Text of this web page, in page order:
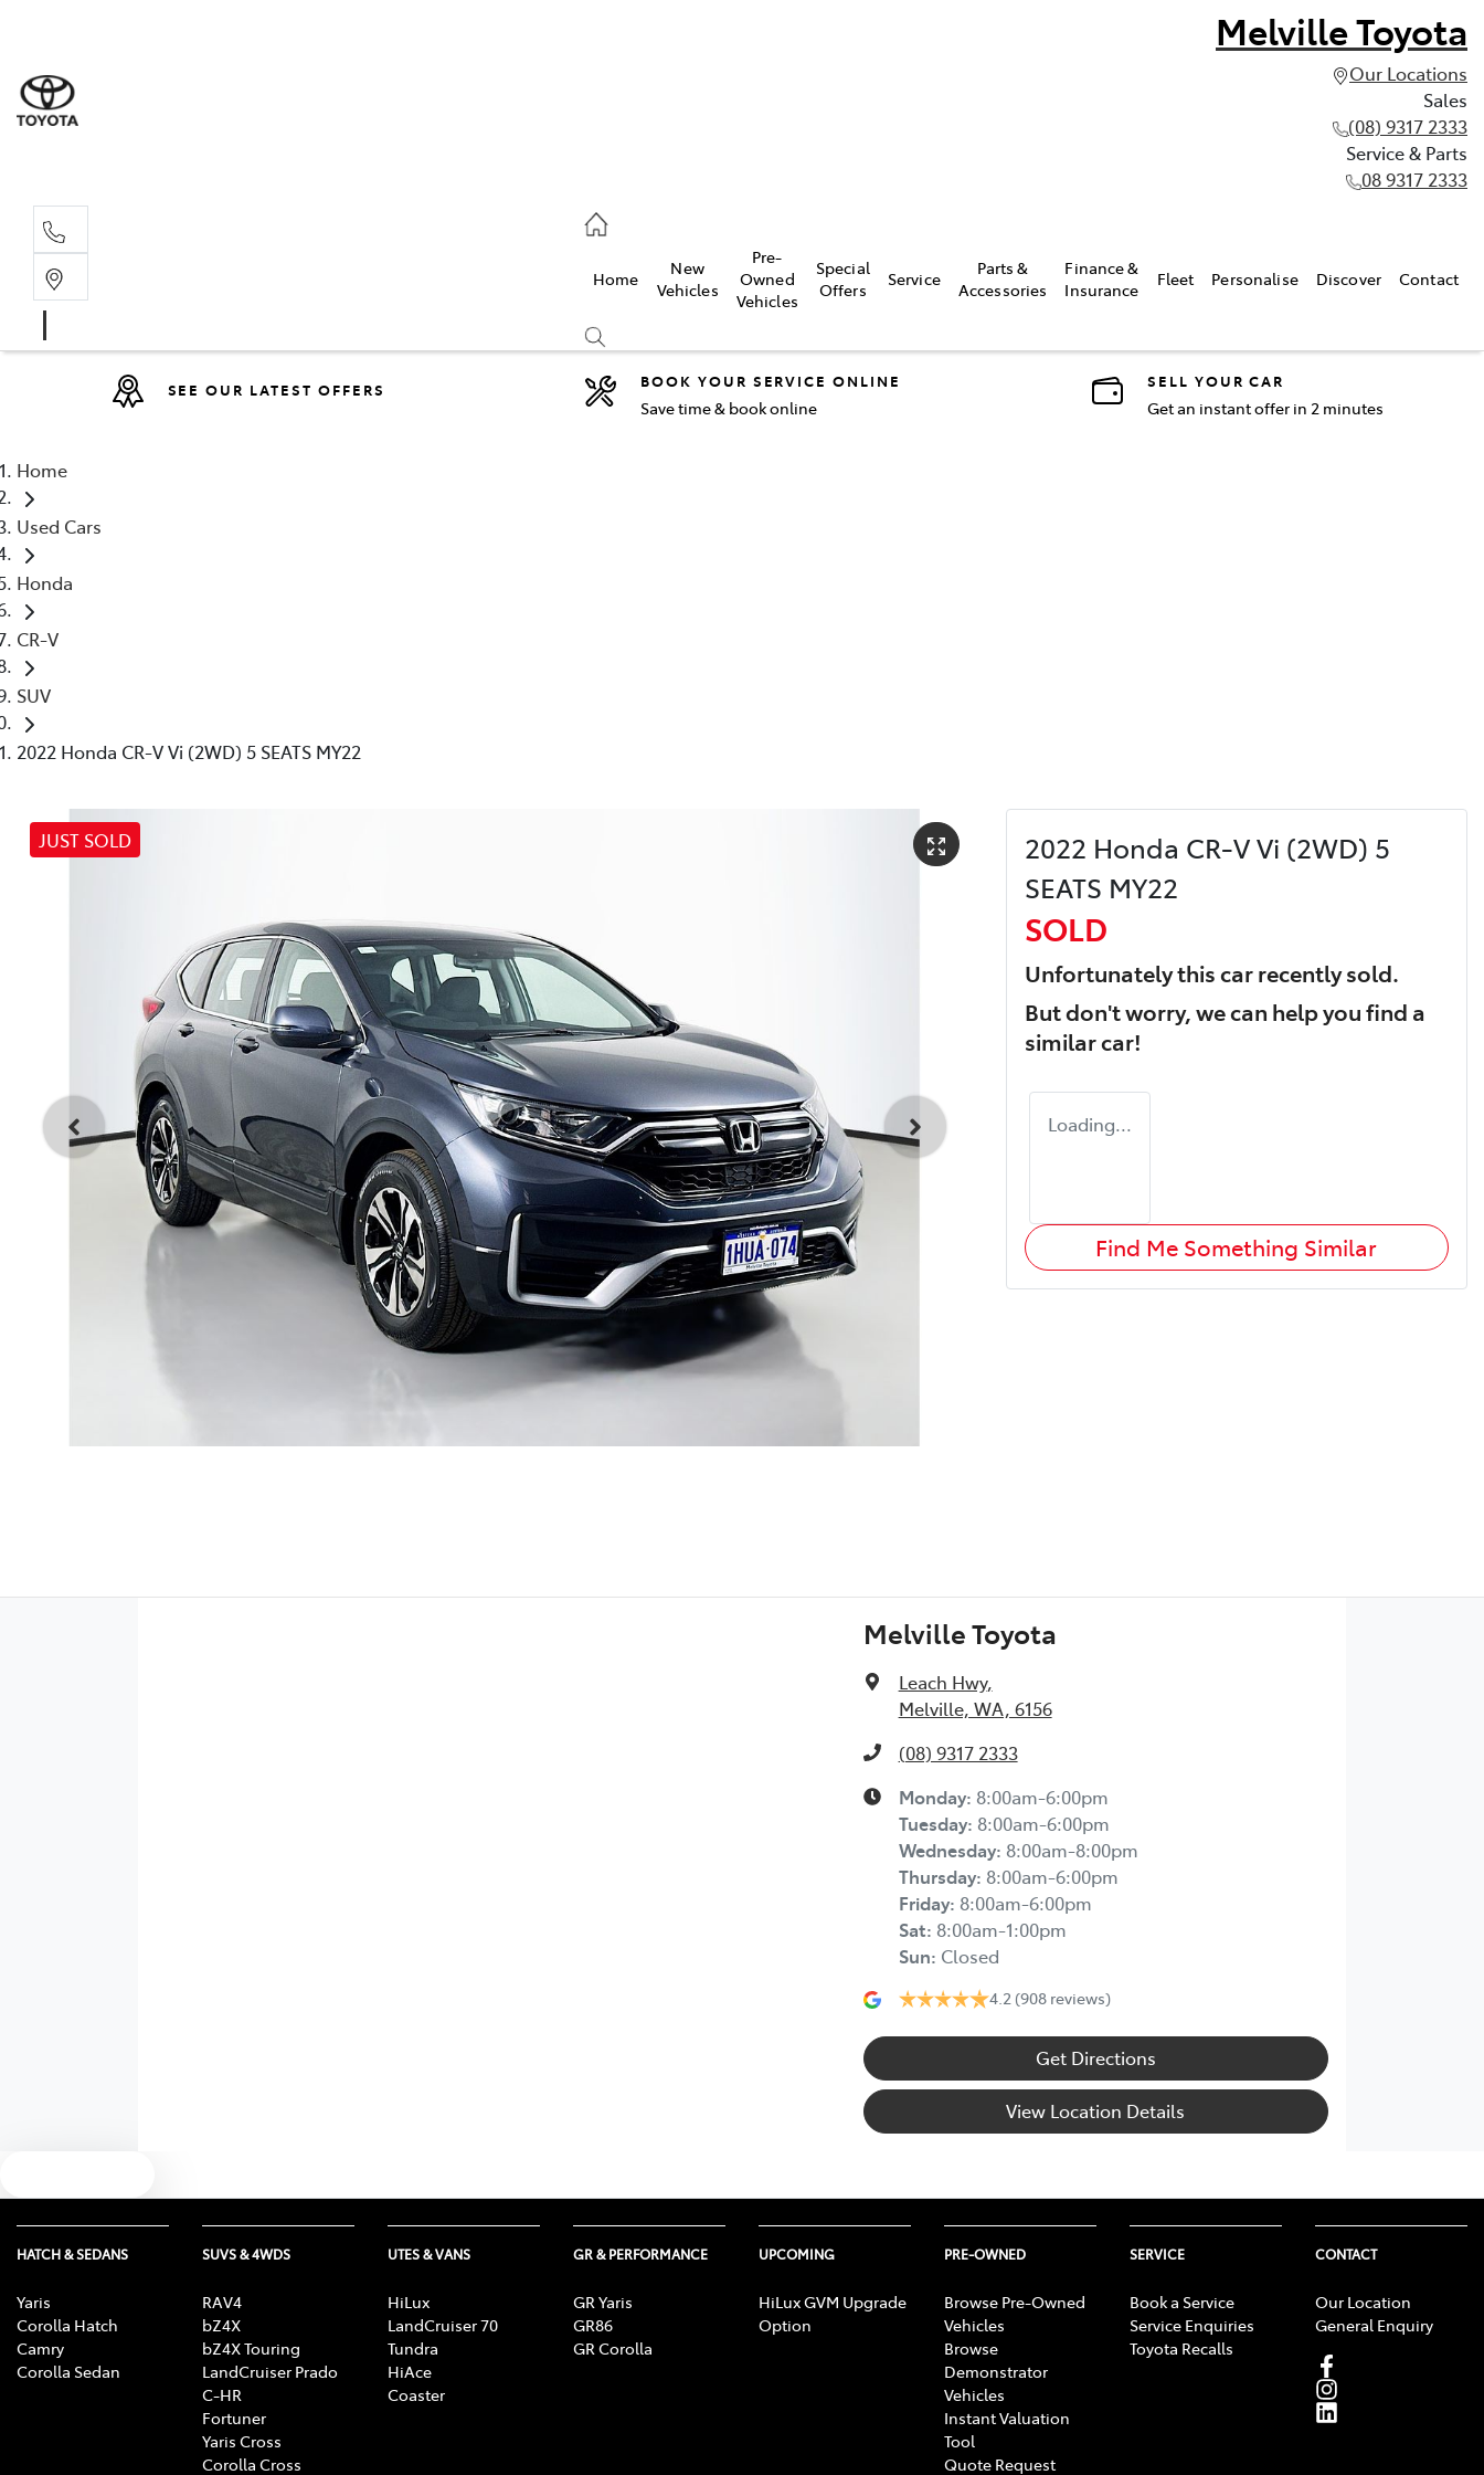
Melville Toyota
Our Locations
Sales
(08) 9317 2333
Service & Parts
08 9317 2333
Home
New
Vehicles
Pre-
Owned
Vehicles
Special
Offers
Service
Parts &
Accessories
Finance &
Insurance
Fleet Personalise Discover Contact
Compare
SEE OUR LATEST OFFERS BOOK YOUR SERVICE ONLINE
Save time & book online
SELL YOUR CAR
Get an instant offer in 2 minutes
Home
Used Cars
Honda
CR-V
SUV
2022 Honda CR-V Vi (2WD) 5 SEATS MY22
JUST SOLD
2022 Honda CR-V Vi (2WD) 5
SEATS MY22
SOLD
Unfortunately thiscarrecently sold.
But don't worry, we can help you find a
similarcar!
Loading...
Find Me Something Similar
Melville Toyota
Leach Hwy,
Melville, WA, 6156
(08) 9317 2333
Monday: 8:00am-6:00pm
Tuesday: 8:00am-6:00pm
Wednesday: 8:00am-8:00pm
Thursday: 8:00am-6:00pm
Friday: 8:00am-6:00pm
Sat: 8:00am-1:00pm
Sun: Closed
4.2 (908 reviews)
Get Directions
View Location Details
HATCH & SEDANS
Yaris
Corolla Hatch
Camry
Corolla Sedan
SUVS & 4WDS
RAV4
bZ4X
bZ4X Touring
LandCruiser Prado
C-HR
Fortuner
Yaris Cross
Corolla Cross
UTES & VANS
HiLux
LandCruiser 70
Tundra
HiAce
Coaster
GR & PERFORMANCE
GR Yaris
GR86
GR Corolla
UPCOMING
HiLux GVM Upgrade
Option
PRE-OWNED
Browse Pre-Owned
Vehicles
Browse
Demonstrator
Vehicles
Instant Valuation
Tool
Quote Request
SERVICE
Book a Service
Service Enquiries
Toyota Recalls
CONTACT
Our Location
General Enquiry